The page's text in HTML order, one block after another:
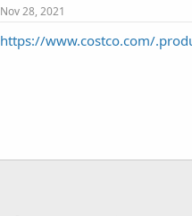
Nov 28, 2021
https://www.costco.com/